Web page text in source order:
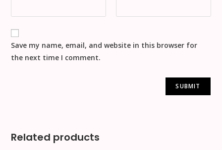
Save my name, email, and website in this browser for
the next time I comment.
Related products